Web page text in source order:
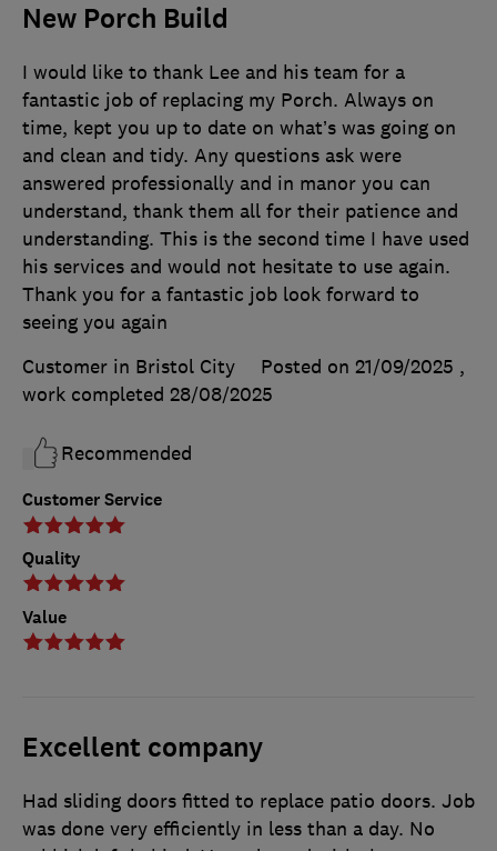
New Porch Build
Customer Service
Quality
Value
I would like to thank Lee and his team for a
fantastic job of replacing my Porch. Always on
time, kept you up to date on what’s was going on
and clean and tidy. Any questions ask were
answered professionally and in manor you can
understand, thank them all for their patience and
understanding. This is the second time I have used
his services and would not hesitate to use again.
Thank you for a fantastic job look forward to
seeing you again
Customer in Bristol City
Posted on 21/09/2025 ,
work completed 28/08/2025
Recommended
Excellent company
Had sliding doors fitted to replace patio doors. Job
was done very efficiently in less than a day. No